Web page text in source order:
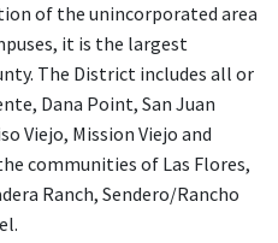
of the unincorporated area
it is the largest
The District includes all or
Dana Point, San Juan
Viejo, Mission Viejo and
communities of Las Flores,
Ranch, Sendero/Rancho